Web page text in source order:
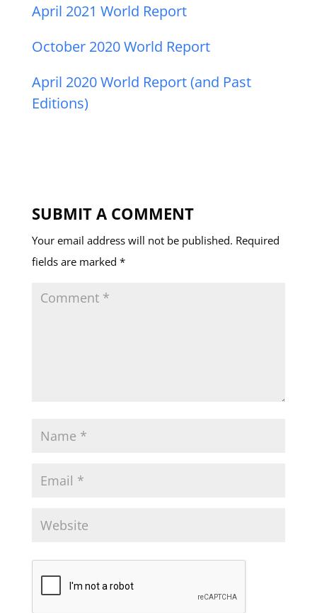
April 2021 World Report
October 2020 World Report
April 2020 World Report (and Past
Editions)
SUBMIT A COMMENT
Your email address will not be published. Required
fields are marked *